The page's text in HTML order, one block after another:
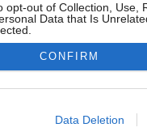
opt-out of Collection, Use,
Data that Is
allow Google to enable
CONFIRM
Data Deletion